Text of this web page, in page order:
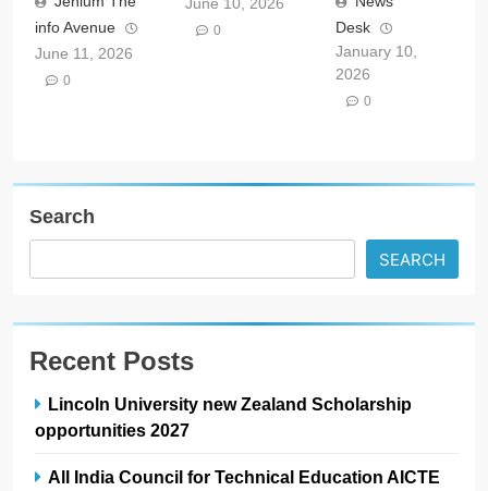
info Avenue
June 11, 2026
0
0
Desk
January 10,
2026
0
Search
SEARCH
Recent Posts
Lincoln University new Zealand Scholarship
opportunities 2027
All India Council for Technical Education AICTE